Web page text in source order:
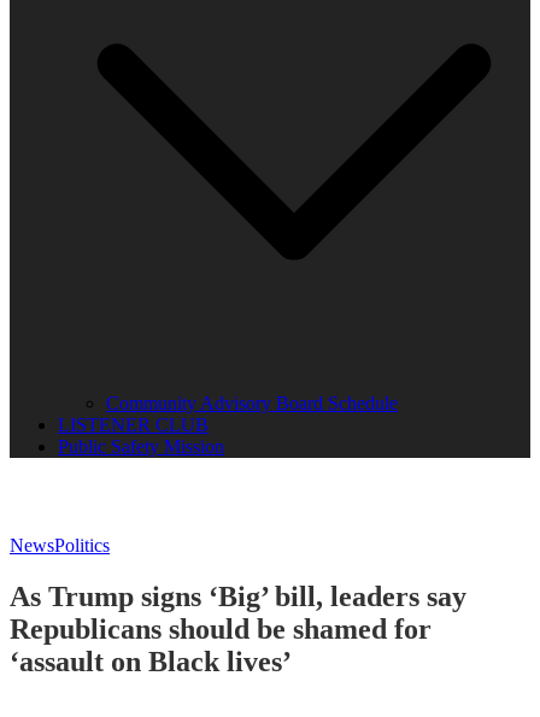
Community Advisory Board Schedule
LISTENER CLUB
Public Safety Mission
NewsPolitics
As Trump signs ‘Big’ bill, leaders say
Republicans should be shamed for
‘assault on Black lives’